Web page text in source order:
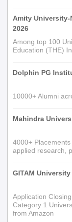
Amity
2026
Among top 100
Education (THE)
Dolphin PG
10000+ Alumni
Mahindra
4000+
applied research,
GITAM
Application
Category 1
from Amazon